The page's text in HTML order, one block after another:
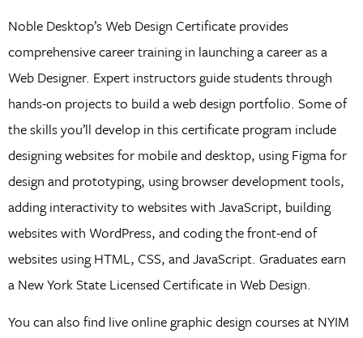
Noble Desktop’s Web Design Certificate provides
comprehensive career training in launching a career as a
Web Designer. Expert instructors guide students through
hands-on projects to build a web design portfolio. Some of
the skills you’ll develop in this certificate program include
designing websites for mobile and desktop, using Figma for
design and prototyping, using browser development tools,
adding interactivity to websites with JavaScript, building
websites with WordPress, and coding the front-end of
websites using HTML, CSS, and JavaScript. Graduates earn
a New York State Licensed Certificate in Web Design.
You can also find live online graphic design courses at NYIM